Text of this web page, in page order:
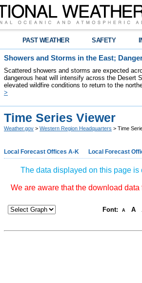
PAST WEATHER SAFETY
Showers and Storms in the East;
Scattered showers and storms are expected
dangerous heat will intensify across the Desert
elevated wildfire conditions to return to the
>
Time Series Viewer
Weather.gov > Western Region Headquarters > Time
Local Forecast Offices A-K Local Forecast
The data displayed on this page
We are aware that the download
Font: A A